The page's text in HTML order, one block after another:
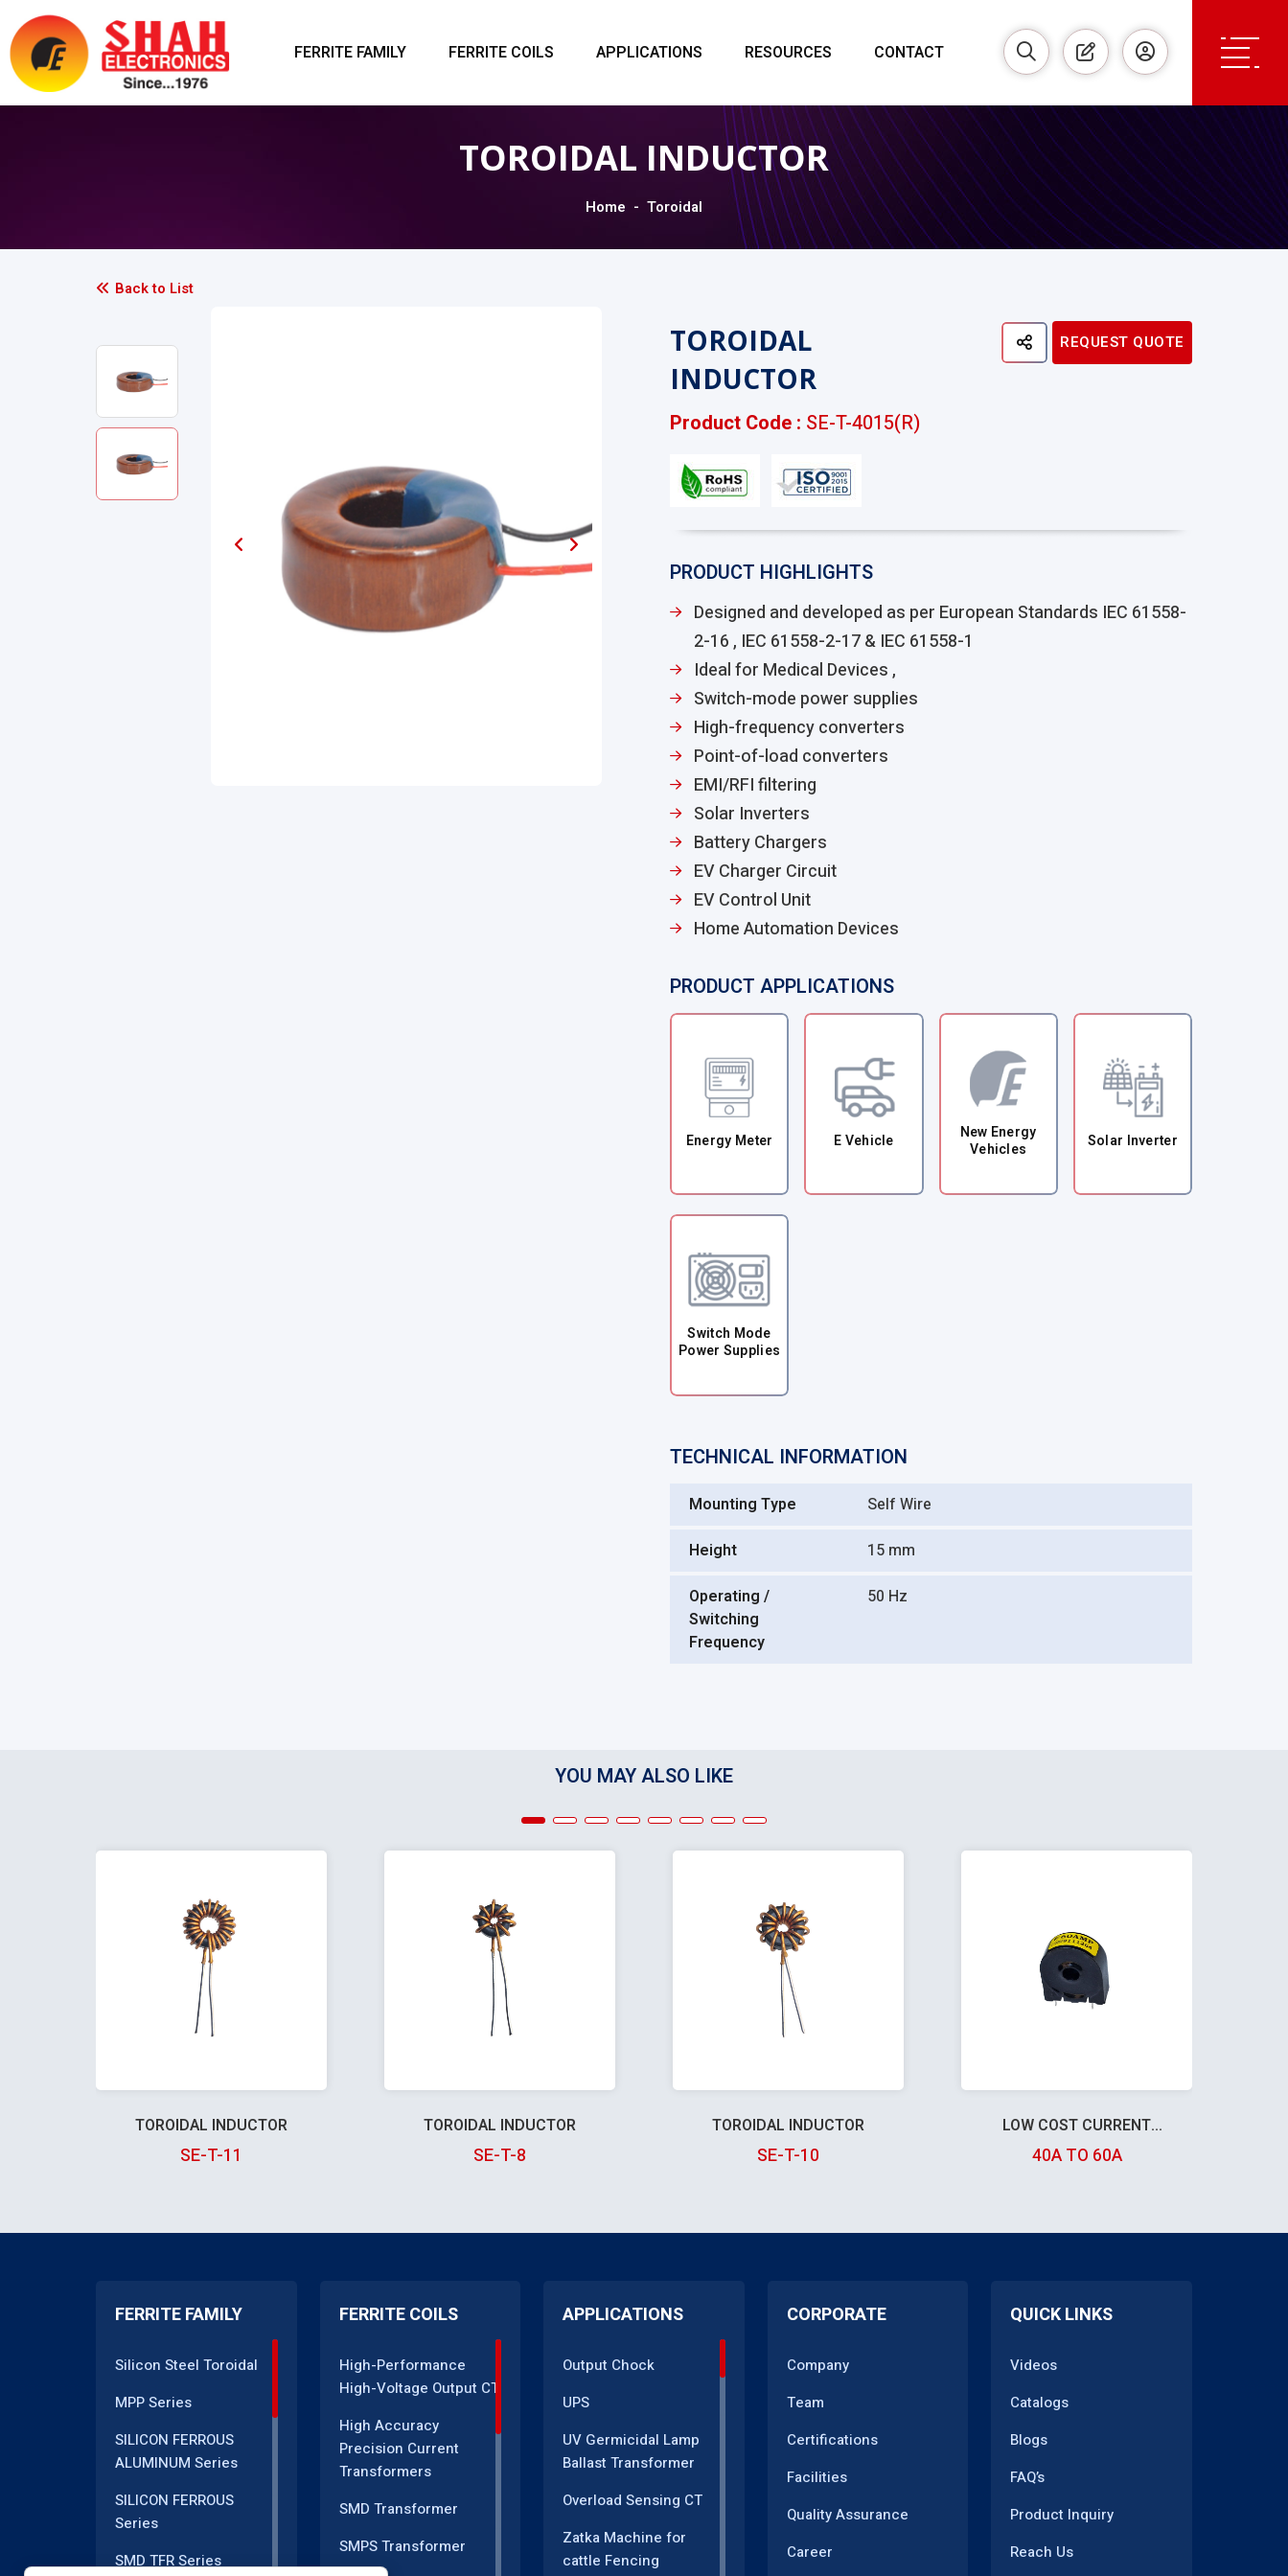
FERRITE FAMILY FERRITE COILS APPLICATIONS RESOURCES CONTACT
TOROIDAL INDUCTOR
Home Toroidal
Back to List
TOROIDAL
INDUCTOR
Product Code : SE-T-4015(R)
REQUEST QUOTE
PRODUCT HIGHLIGHTS
Designed and developed as per European Standards IEC 61558-
2-16 , IEC 61558-2-17 & IEC 61558-1
Ideal for Medical Devices ,
Switch-mode power supplies
High-frequency converters
Point-of-load converters
EMI/RFI filtering
Solar Inverters
Battery Chargers
EV Charger Circuit
EV Control Unit
Home Automation Devices
PRODUCT APPLICATIONS
Energy Meter E Vehicle
New Energy
Vehicles
Solar Inverter
Switch Mode
Power Supplies
TECHNICAL INFORMATION
Mounting Type
Self Wire
Height
15 mm
Operating /
Switching
Frequency
50 Hz
YOU MAY ALSO LIKE
TOROIDAL INDUCTOR
SE-T-11
TOROIDAL INDUCTOR
SE-T-8
TOROIDAL INDUCTOR
SE-T-10
LOW COST CURRENT
TRANSFORMER
40A TO 60A
FERRITE FAMILY
Silicon Steel Toroidal
MPP Series
SILICON FERROUS
ALUMINUM Series
SILICON FERROUS
Series
SMD TFR Series
FERRITE COILS
High-Performance
High-Voltage Output CT
High Accuracy
Precision Current
Transformers
SMD Transformer
SMPS Transformer
APPLICATIONS
Output Chock
UPS
UV Germicidal Lamp
Ballast Transformer
Overload Sensing CT
Zatka Machine for
cattle Fencing
CORPORATE
Company
Team
Certifications
Facilities
Quality Assurance
Career
QUICK LINKS
Videos
Catalogs
Blogs
FAQ’s
Product Inquiry
Reach Us